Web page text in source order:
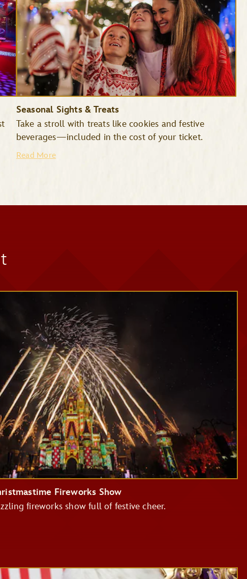
Seasonal Sights & Treats
Take a stroll with treats like cookies and festive
beverages—included in the cost of your ticket.
Read More
Festive Photo Spots
Treats and Festive Beverages
Fireworks Show
fireworks show full of festive cheer.